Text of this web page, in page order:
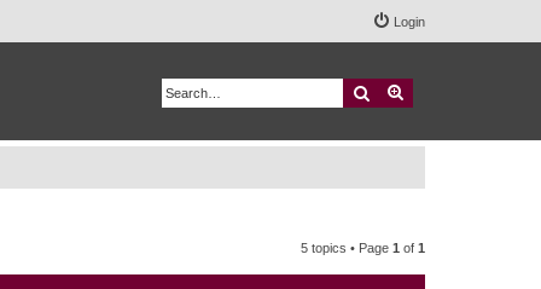
Login
Search
5 topics • Page 1 of 1